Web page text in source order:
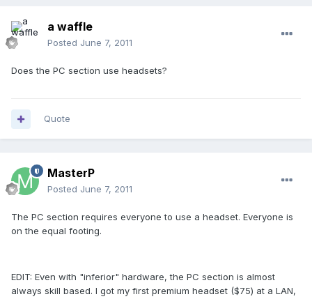
a waffle
Posted June 7, 2011
Does the PC section use headsets?
Quote
MasterP
Posted June 7, 2011
The PC section requires everyone to use a headset. Everyone is
on the equal footing.
EDIT: Even with "inferior" hardware, the PC section is almost
always skill based. I got my first premium headset ($75) at a LAN,